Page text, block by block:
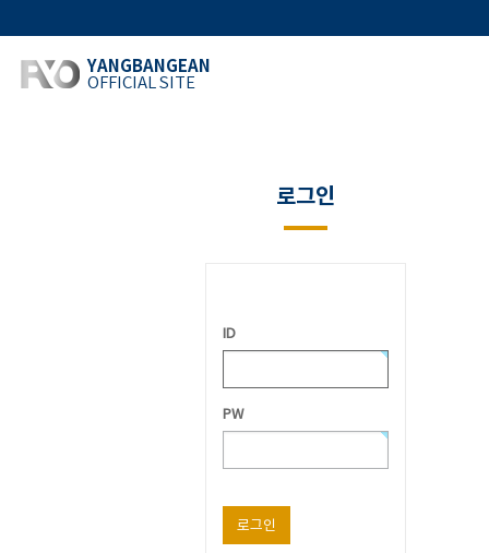
YANGBANGEAN
OFFICIAL SITE
로그인
ID
PW
로그인